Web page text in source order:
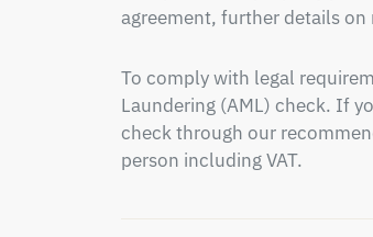
agreement, further details on
To comply with legal
Laundering (AML) check. If
check through our
person including VAT.